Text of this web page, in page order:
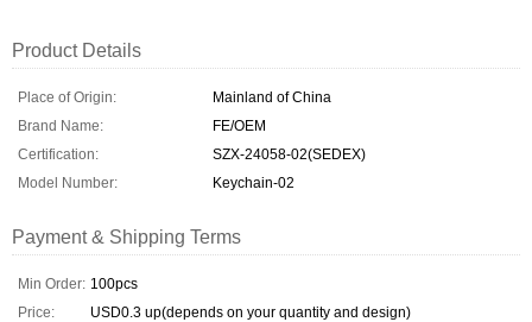
Product Details
Place of Origin:
Mainland of China
Brand Name:
FE/OEM
Certification:
SZX-24058-02(SEDEX)
Model Number:
Keychain-02
Payment & Shipping Terms
Min Order: 100pcs
Price:
USD0.3 up(depends on your quantity and design)